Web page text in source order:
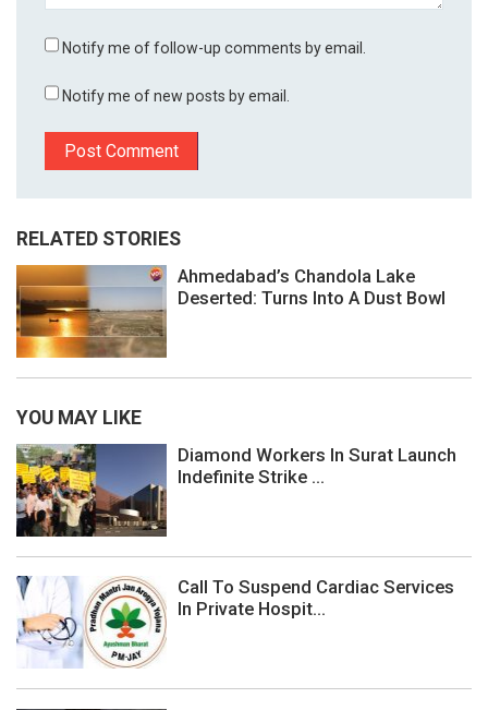
Notify me of follow-up comments by email.
Notify me of new posts by email.
RELATED STORIES
Ahmedabad’s Chandola Lake
Deserted: Turns Into A Dust Bowl
YOU MAY LIKE
Diamond Workers In Surat Launch
Indefinite Strike ...
Call To Suspend Cardiac Services
In Private Hospit...